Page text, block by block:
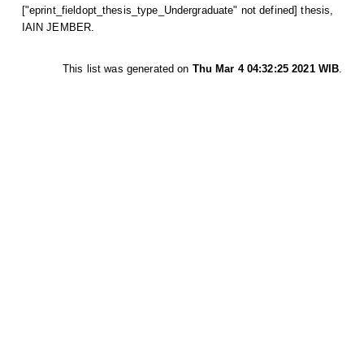
["eprint_fieldopt_thesis_type_Undergraduate" not defined] thesis,
IAIN JEMBER.
This list was generated on Thu Mar 4 04:32:25 2021 WIB